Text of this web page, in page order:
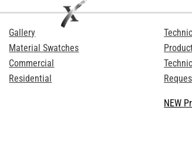
Gallery
Material Swatches
Commercial
Residential
NEW